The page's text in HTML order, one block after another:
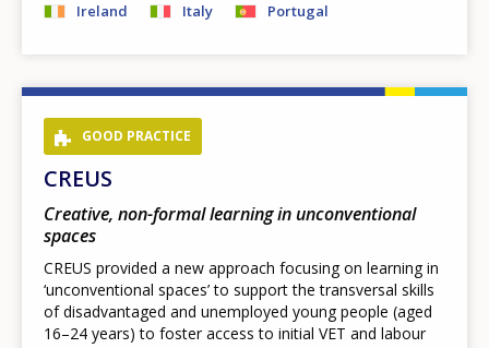
Ireland
Italy Portugal
GOOD PRACTICE
CREUS
Creative, non-formal learning in unconventional
spaces
CREUS provided a new approach focusing on learning in
‘unconventional spaces’ to support the transversal skills
of disadvantaged and unemployed young people (aged
16–24 years) to foster access to initial VET and labour